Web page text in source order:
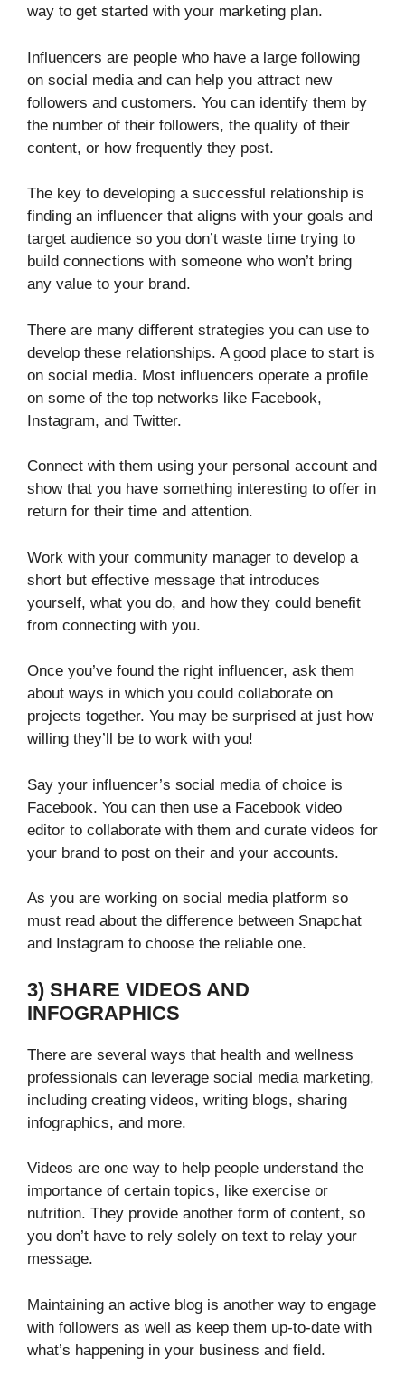
way to get started with your marketing plan.
Influencers are people who have a large following
on social media and can help you attract new
followers and customers. You can identify them by
the number of their followers, the quality of their
content, or how frequently they post.
The key to developing a successful relationship is
finding an influencer that aligns with your goals and
target audience so you don’t waste time trying to
build connections with someone who won’t bring
any value to your brand.
There are many different strategies you can use to
develop these relationships. A good place to start is
on social media. Most influencers operate a profile
on some of the top networks like Facebook,
Instagram, and Twitter.
Connect with them using your personal account and
show that you have something interesting to offer in
return for their time and attention.
Work with your community manager to develop a
short but effective message that introduces
yourself, what you do, and how they could benefit
from connecting with you.
Once you’ve found the right influencer, ask them
about ways in which you could collaborate on
projects together. You may be surprised at just how
willing they’ll be to work with you!
Say your influencer’s social media of choice is
Facebook. You can then use a Facebook video
editor to collaborate with them and curate videos for
your brand to post on their and your accounts.
As you are working on social media platform so
must read about the difference between Snapchat
and Instagram to choose the reliable one.
3) SHARE VIDEOS AND
INFOGRAPHICS
There are several ways that health and wellness
professionals can leverage social media marketing,
including creating videos, writing blogs, sharing
infographics, and more.
Videos are one way to help people understand the
importance of certain topics, like exercise or
nutrition. They provide another form of content, so
you don’t have to rely solely on text to relay your
message.
Maintaining an active blog is another way to engage
with followers as well as keep them up-to-date with
what’s happening in your business and field.